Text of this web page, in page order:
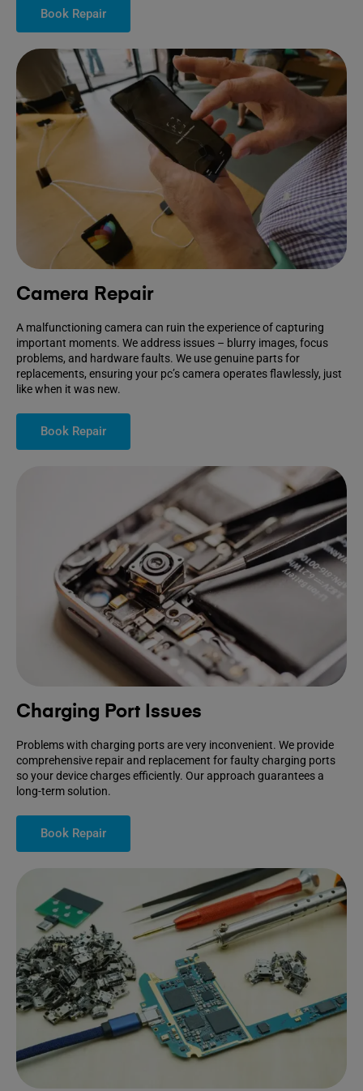
Book Repair
Camera Repair
A malfunctioning camera can ruin the experience of capturing
important moments. We address issues – blurry images, focus
problems, and hardware faults. We use genuine parts for
replacements, ensuring your pc’s camera operates flawlessly, just
like when it was new.
Book Repair
Charging Port Issues
Problems with charging ports are very inconvenient. We provide
comprehensive repair and replacement for faulty charging ports
so your device charges efficiently. Our approach guarantees a
long-term solution.
Book Repair